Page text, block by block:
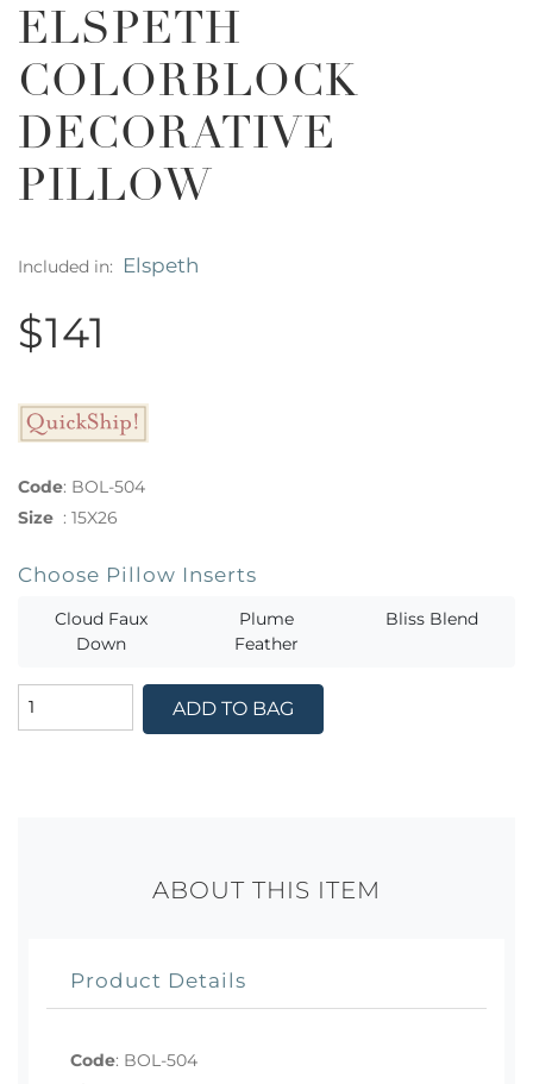
ELSPETH
COLORBLOCK
DECORATIVE
PILLOW
Included in: Elspeth
$141
Code: BOL-504
Size : 15X26
Choose Pillow Inserts
Cloud Faux
Down
Plume
Feather
Bliss Blend
ADD TO BAG
ABOUT THIS ITEM
Product Details
Code: BOL-504